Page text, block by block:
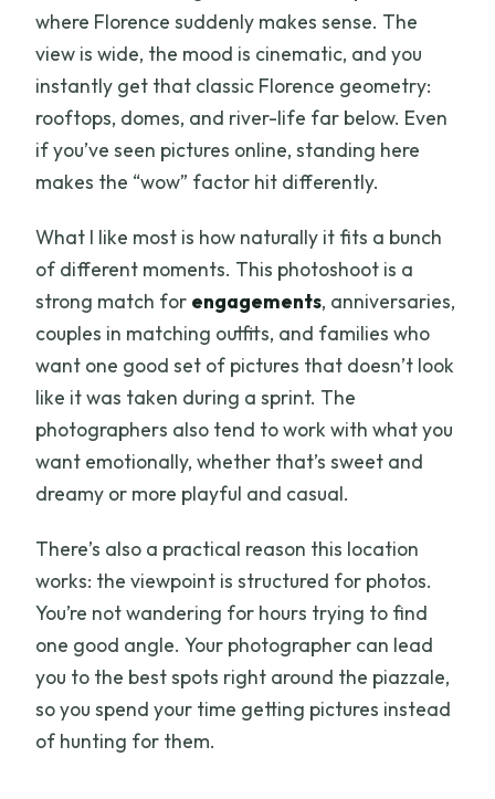
where Florence suddenly makes sense. The
view is wide, the mood is cinematic, and you
instantly get that classic Florence geometry:
rooftops, domes, and river-life far below. Even
if you’ve seen pictures online, standing here
makes the “wow” factor hit differently.
What I like most is how naturally it fits a bunch
of different moments. This photoshoot is a
strong match for engagements, anniversaries,
couples in matching outfits, and families who
want one good set of pictures that doesn’t look
like it was taken during a sprint. The
photographers also tend to work with what you
want emotionally, whether that’s sweet and
dreamy or more playful and casual.
There’s also a practical reason this location
works: the viewpoint is structured for photos.
You’re not wandering for hours trying to find
one good angle. Your photographer can lead
you to the best spots right around the piazzale,
so you spend your time getting pictures instead
of hunting for them.